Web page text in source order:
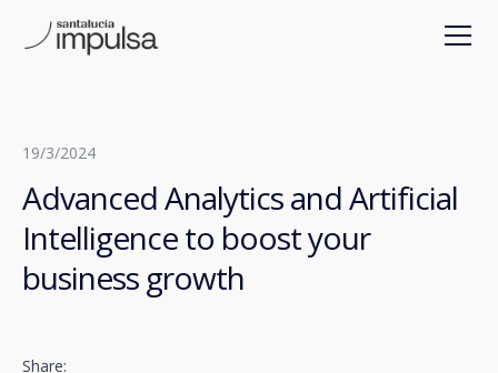
19/3/2024
Advanced Analytics and Artificial
Intelligence to boost your
business growth
Share: